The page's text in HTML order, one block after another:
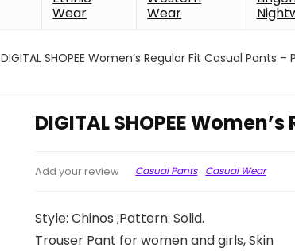
Wear
Wear
DIGITAL SHOPEE Women’s Regular Fit Casual Pants –
DIGITAL SHOPEE
Add your review Casual Pants Casual Wear
Style: Chinos ;Pattern: Solid.
Trouser Pant for women and girls, Skin